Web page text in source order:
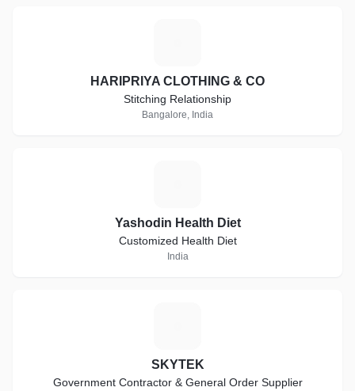
HARIPRIYA CLOTHING & CO
Stitching Relationship
Bangalore, India
Yashodin Health Diet
Customized Health Diet
India
SKYTEK
Government Contractor & General Order Supplier